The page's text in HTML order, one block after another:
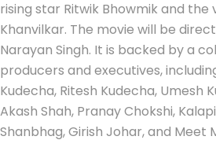
rising star Ritwik Bhowmik and
Khanvilkar. The movie will be
Narayan Singh. It is backed by a
producers and executives,
Kudecha, Ritesh Kudecha, Umesh
Akash Shah, Pranay Chokshi,
Shanbhag, Girish Johar, and Meet